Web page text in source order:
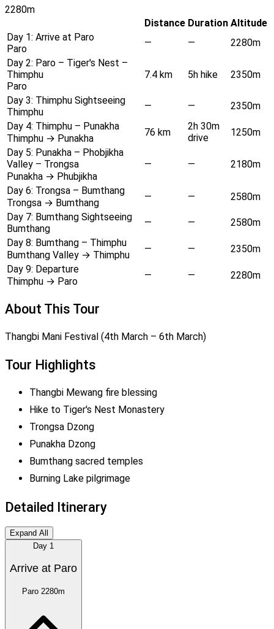
2280m
Distance Duration Altitude
Day 1: Arrive at Paro
Paro
— —
2280m
Day 2: Paro – Tiger's Nest –
Thimphu
Paro
7.4 km 5h hike 2350m
Day 3: Thimphu Sightseeing
Thimphu
— —
2350m
Day 4: Thimphu – Punakha
Thimphu → Punakha
76 km
2h 30m
drive
1250m
Day 5: Punakha – Phobjikha
Valley – Trongsa
Punakha → Phubjikha
— — 2180m
Day 6: Trongsa – Bumthang
Trongsa → Bumthang
— —
2580m
Day 7: Bumthang Sightseeing
Bumthang
— —
2580m
Day 8: Bumthang – Thimphu
Bumthang Valley → Thimphu
— —
2350m
Day 9: Departure
Thimphu → Paro
— — 2280m
About This Tour
Thangbi Mani Festival (4th March – 6th March)
Tour Highlights
Thangbi Mewang fire blessing
Hike to Tiger's Nest Monastery
Trongsa Dzong
Punakha Dzong
Bumthang sacred temples
Burning Lake pilgrimage
Detailed Itinerary
Expand All
Day 1
Arrive at Paro
Paro 2280m